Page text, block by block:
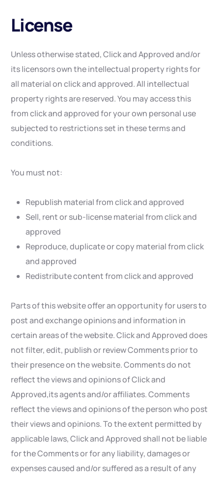
License
Unless otherwise stated, Click and Approved and/or
its licensors own the intellectual property rights for
all material on click and approved. All intellectual
property rights are reserved. You may access this
from click and approved for your own personal use
subjected to restrictions set in these terms and
conditions.
You must not:
Republish material from click and approved
Sell, rent or sub-license material from click and
approved
Reproduce, duplicate or copy material from click
and approved
Redistribute content from click and approved
Parts of this website offer an opportunity for users to
post and exchange opinions and information in
certain areas of the website. Click and Approved does
not filter, edit, publish or review Comments prior to
their presence on the website. Comments do not
reflect the views and opinions of Click and
Approved,its agents and/or affiliates. Comments
reflect the views and opinions of the person who post
their views and opinions. To the extent permitted by
applicable laws, Click and Approved shall not be liable
for the Comments or for any liability, damages or
expenses caused and/or suffered as a result of any